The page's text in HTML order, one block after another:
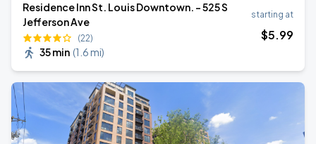
Residence Inn St. Louis Downtown. - 525 S
Jefferson Ave
(22)
35 min (1.6 mi)
starting at
$5.99